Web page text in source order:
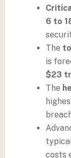
6 to
The
is
$23
The
costs